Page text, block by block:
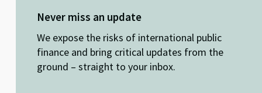
ky dI
n
o
o
k
sA
p
p
Never miss an update
We expose the risks of international public
finance and bring critical updates from the
ground – straight to your inbox.